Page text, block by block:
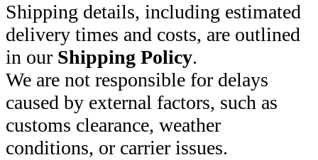
Shipping details, including estimated
delivery times and costs, are outlined
in our Shipping Policy.
We are not responsible for delays
caused by external factors, such as
customs clearance, weather
conditions, or carrier issues.